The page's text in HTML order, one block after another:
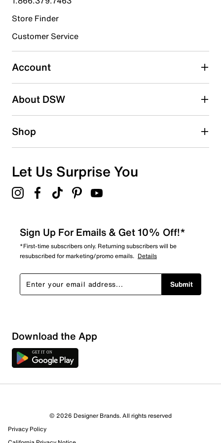
Select to rate the item with 4 stars. This action will open
Select to rate the item with 5 stars. This action will open
submission form.
Adding a review will require a valid email for verification
Search reviews by keyword
Sort by
Store Finder
Customer Service
Account
About DSW
Shop
Let Us Surprise You
Sign Up For Emails & Get 10% Off!*
*First-time subscribers only. Returning subscribers will be
resubscribed for marketing/promo emails. Details
Submit
Download the App
© 2026 Designer Brands. All rights reserved
Privacy Policy